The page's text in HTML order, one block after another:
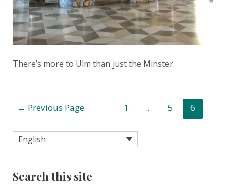
There’s more to Ulm than just the Minster.
← Previous Page 1 … 5 6
English
Search this site